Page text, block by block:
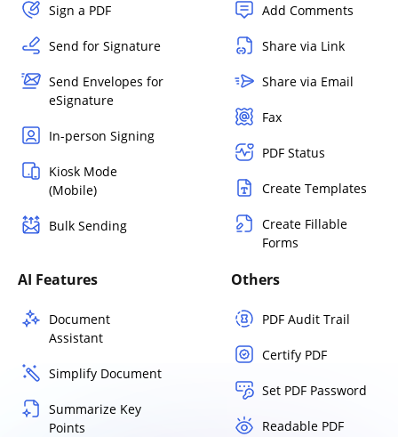
Sign a PDF
Send for Signature
Send Envelopes for
eSignature
In-person Signing
Kiosk Mode
(Mobile)
Bulk Sending
Add Comments
Share via Link
Share via Email
Fax
PDF Status
Create Templates
Create Fillable
Forms
AI Features
Document
Assistant
Simplify Document
Summarize Key
Points
Others
PDF Audit Trail
Certify PDF
Set PDF Password
Readable PDF